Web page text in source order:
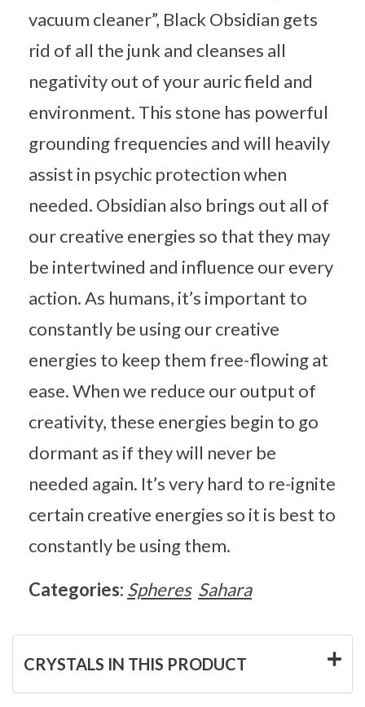
vacuum cleaner”, Black Obsidian gets
rid of all the junk and cleanses all
negativity out of your auric field and
environment. This stone has powerful
grounding frequencies and will heavily
assist in psychic protection when
needed. Obsidian also brings out all of
our creative energies so that they may
be intertwined and influence our every
action. As humans, it’s important to
constantly be using our creative
energies to keep them free-flowing at
ease. When we reduce our output of
creativity, these energies begin to go
dormant as if they will never be
needed again. It’s very hard to re-ignite
certain creative energies so it is best to
constantly be using them.
Categories: Spheres Sahara
CRYSTALS IN THIS PRODUCT